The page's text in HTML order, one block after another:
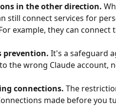
in the other direction.
still connect services for
example, they can connect
prevention. It's a safeguard
the wrong Claude account,
connections. The
made before you